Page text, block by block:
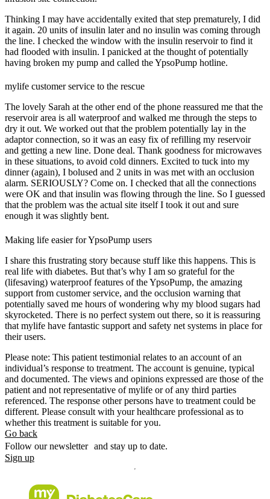
Thinking I may have accidentally exited that step prematurely, I did
it again. 20 units of insulin later and no insulin was coming through
the line. I checked the window with the insulin reservoir to find it
had flooded with insulin. I panicked at the thought of potentially
having broken my pump and called the YpsoPump hotline.
mylife customer service to the rescue
The lovely Sarah at the other end of the phone reassured me that the
reservoir area is all waterproof and walked me through the steps to
dry it out. We worked out that the problem potentially lay in the
adaptor connection, so it was an easy fix of refilling my reservoir
and getting a new line. Done deal. Thank goodness for microwaves
in these situations, to avoid cold dinners. Excited to tuck into my
dinner (again), I bolused and 2 units in was met with an occlusion
alarm. SERIOUSLY? Come on. I checked that all the connections
were OK and that insulin was flowing through the line. So I guessed
that the problem was the actual site itself I took it out and sure
enough it was slightly bent.
Making life easier for YpsoPump users
I share this frustrating story because stuff like this happens. This is
real life with diabetes. But that’s why I am so grateful for the
(lifesaving) waterproof features of the YpsoPump, the amazing
support from customer service, and the occlusion warning that
potentially saved me hours of wondering why my blood sugars had
skyrocketed. There is no perfect system out there, so it is reassuring
that mylife have fantastic support and safety net systems in place for
their users.
Please note: This patient testimonial relates to an account of an
individual’s response to treatment. The account is genuine, typical
and documented. The views and opinions expressed are those of the
patient and not representative of mylife or of any third parties
referenced. The response other persons have to treatment could be
different. Please consult with your healthcare professional as to
whether this treatment is suitable for you.
Go back
Follow our newsletter and stay up to date.
Sign up